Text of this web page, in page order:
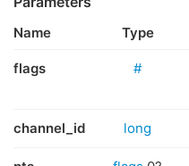
Name Type
flags #
channel_id long